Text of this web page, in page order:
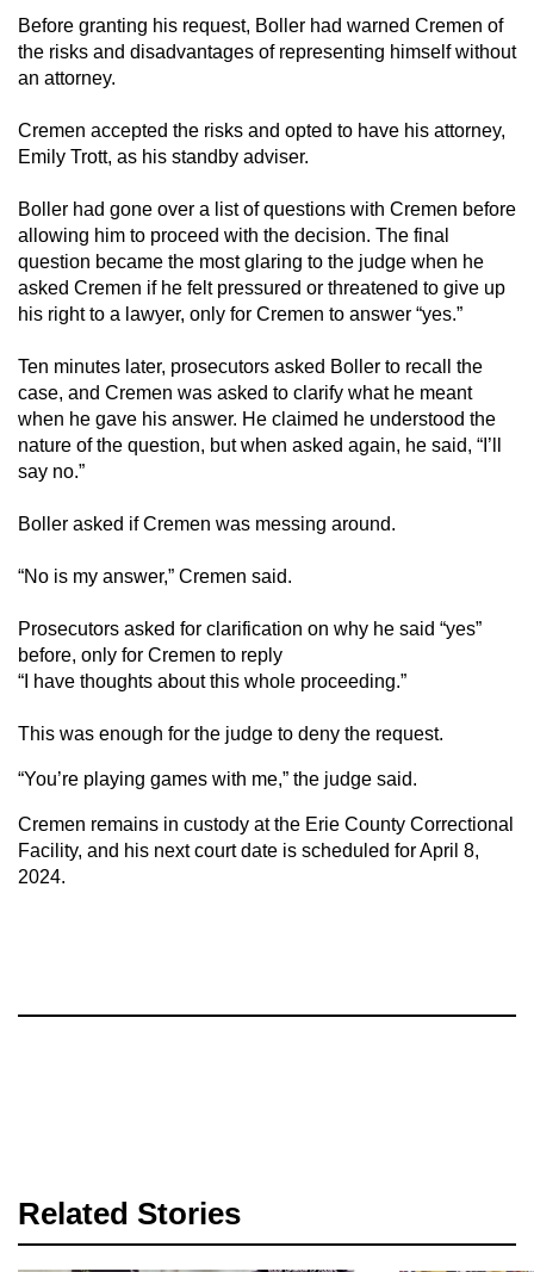
Before granting his request, Boller had warned Cremen of
the risks and disadvantages of representing himself without
an attorney.
Cremen accepted the risks and opted to have his attorney,
Emily Trott, as his standby adviser.
Boller had gone over a list of questions with Cremen before
allowing him to proceed with the decision. The final
question became the most glaring to the judge when he
asked Cremen if he felt pressured or threatened to give up
his right to a lawyer, only for Cremen to answer “yes.”
Ten minutes later, prosecutors asked Boller to recall the
case, and Cremen was asked to clarify what he meant
when he gave his answer. He claimed he understood the
nature of the question, but when asked again, he said, “I’ll
say no.”
Boller asked if Cremen was messing around.
“No is my answer,” Cremen said.
Prosecutors asked for clarification on why he said “yes”
before, only for Cremen to reply
“I have thoughts about this whole proceeding.”
This was enough for the judge to deny the request.
“You’re playing games with me,” the judge said.
Cremen remains in custody at the Erie County Correctional
Facility, and his next court date is scheduled for April 8,
2024.
Related Stories